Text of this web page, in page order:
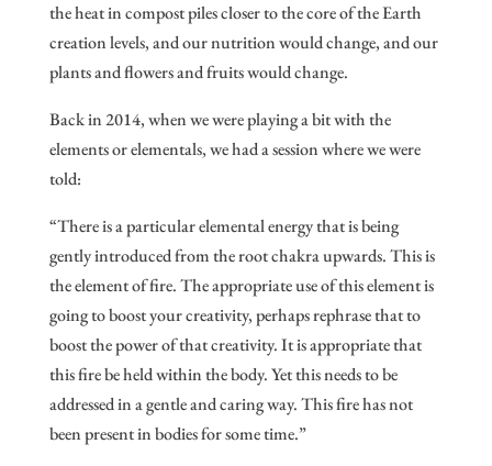
the heat in compost piles closer to the core of the Earth
creation levels, and our nutrition would change, and our
plants and flowers and fruits would change.
Back in 2014, when we were playing a bit with the
elements or elementals, we had a session where we were
told:
“There is a particular elemental energy that is being
gently introduced from the root chakra upwards. This is
the element of fire. The appropriate use of this element is
going to boost your creativity, perhaps rephrase that to
boost the power of that creativity. It is appropriate that
this fire be held within the body. Yet this needs to be
addressed in a gentle and caring way. This fire has not
been present in bodies for some time.”